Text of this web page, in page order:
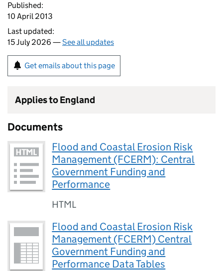
Published:
10 April 2013
Last updated:
15 July 2026 —See all updates
Get emails about this page
Applies to England
Documents
Flood and Coastal Erosion Risk
Management (FCERM): Central
Government Funding and
Performance
HTML
Flood and Coastal Erosion Risk
Management (FCERM) Central
Government Funding and
Performance Data Tables